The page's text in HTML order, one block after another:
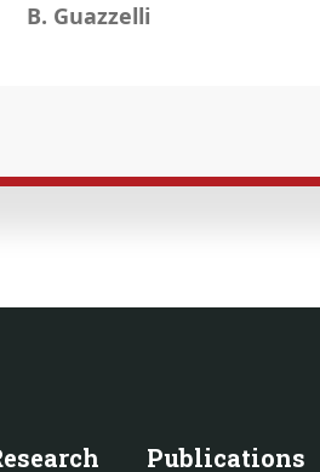
B. Guazzelli
Publications